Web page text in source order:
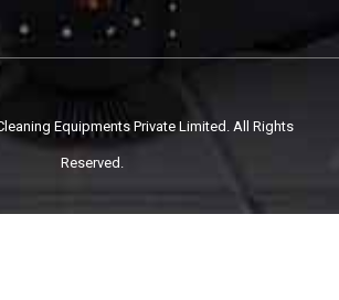
Equipments Private Limited. All Rights
Reserved.